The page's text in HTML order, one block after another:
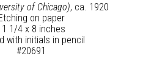
of Chicago), ca. 1920
on paper
1/4 x 8 inches
with initials in pencil
#20691